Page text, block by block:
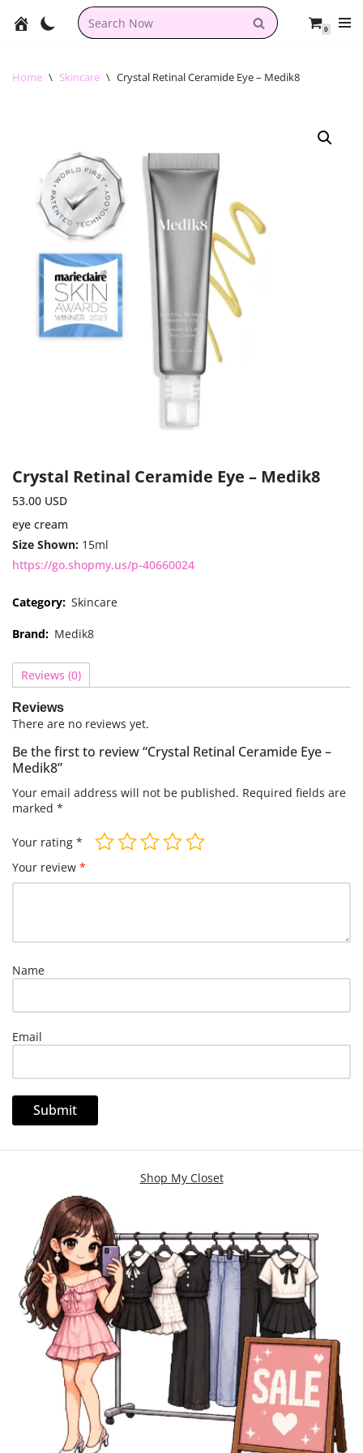
content
0
Home \ Skincare \ Crystal Retinal Ceramide Eye – Medik8
Crystal Retinal Ceramide Eye – Medik8
53.00 USD
eye cream
Size Shown: 15ml
https://go.shopmy.us/p-40660024
Category: Skincare
Brand: Medik8
Reviews (0)
Reviews
There are no reviews yet.
Be the first to review “Crystal Retinal Ceramide Eye –
Medik8”
Your email address will not be published. Required fields are
marked *
Your rating *
Your review *
Name
Email
Shop My Closet